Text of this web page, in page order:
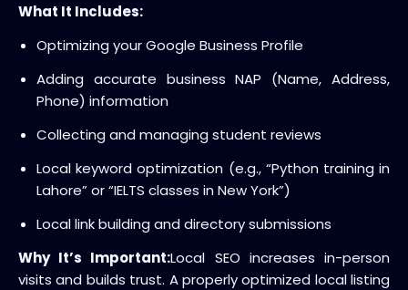
What It Includes:
Optimizing your Google Business Profile
Adding accurate business NAP (Name, Address,
Phone) information
Collecting and managing student reviews
Local keyword optimization (e.g., “Python training in
Lahore” or “IELTS classes in New York”)
Local link building and directory submissions
Why It’s Important:Local SEO increases in-person
visits and builds trust. A properly optimized local listing